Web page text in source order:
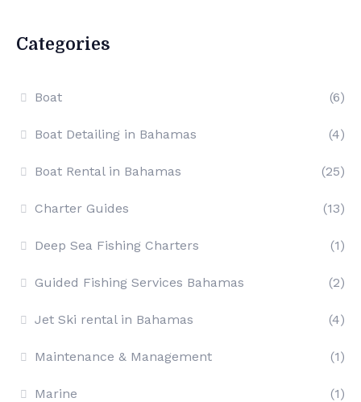
Categories
Boat (6)
Boat Detailing in Bahamas (4)
Boat Rental in Bahamas (25)
Charter Guides (13)
Deep Sea Fishing Charters (1)
Guided Fishing Services Bahamas (2)
Jet Ski rental in Bahamas (4)
Maintenance & Management (1)
Marine (1)